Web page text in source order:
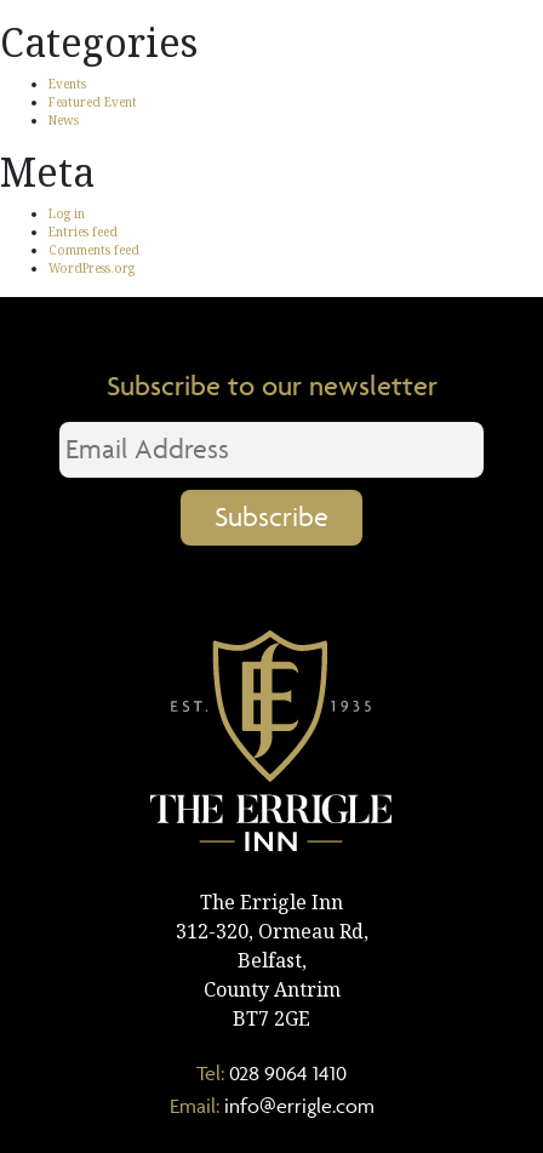
Categories
Events
Featured Event
News
Meta
Log in
Entries feed
Comments feed
WordPress.org
Subscribe to our newsletter
The Errigle Inn
312-320, Ormeau Rd,
Belfast,
County Antrim
BT7 2GE
Tel: 028 9064 1410
Email: info@errigle.com